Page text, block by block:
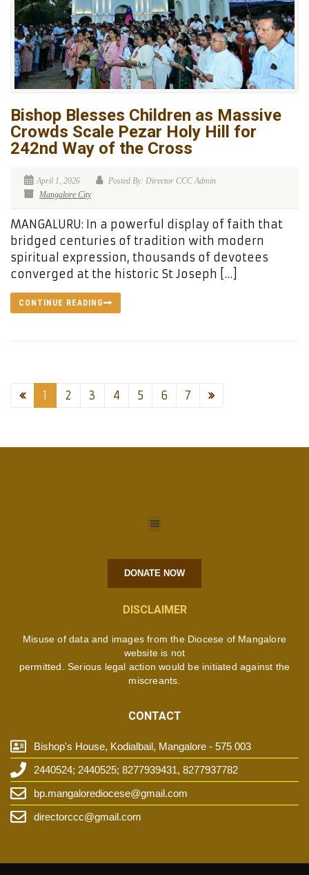
Bishop Blesses Children as Massive
Crowds Scale Pezar Holy Hill for
242nd Way of the Cross
April 1, 2026
Posted By: Director CCC Admin
Mangalore City
MANGALURU: In a powerful display of faith that
bridged centuries of tradition with modern
spiritual expression, thousands of devotees
converged at the historic St Joseph […]
CONTINUE READING
1 2 3 4 5 6 7
DONATE NOW
DISCLAIMER
Misuse of data and images from the Diocese of Mangalore
website is not
permitted. Serious legal action would be initiated against the
miscreants.
CONTACT
Bishop's House, Kodialbail, Mangalore - 575 003
2440524; 2440525; 8277939431, 8277937782
bp.mangalorediocese@gmail.com
directorccc@gmail.com